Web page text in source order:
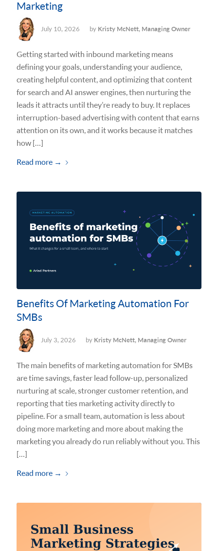
Marketing
July 10, 2026 by Kristy McNett, Managing Owner
Getting started with inbound marketing means
defining your goals, understanding your audience,
creating helpful content, and optimizing that content
for search and AI answer engines, then nurturing the
leads it attracts until they’re ready to buy. It replaces
interruption-based advertising with content that earns
attention on its own, and it works because it matches
how […]
Read more→
Benefits Of Marketing Automation For
SMBs
July 3, 2026 by Kristy McNett, Managing Owner
The main benefits of marketing automation for SMBs
are time savings, faster lead follow-up, personalized
nurturing at scale, stronger customer retention, and
reporting that ties marketing activity directly to
pipeline. For a small team, automation is less about
doing more marketing and more about making the
marketing you already do run reliably without you. This
[…]
Read more→